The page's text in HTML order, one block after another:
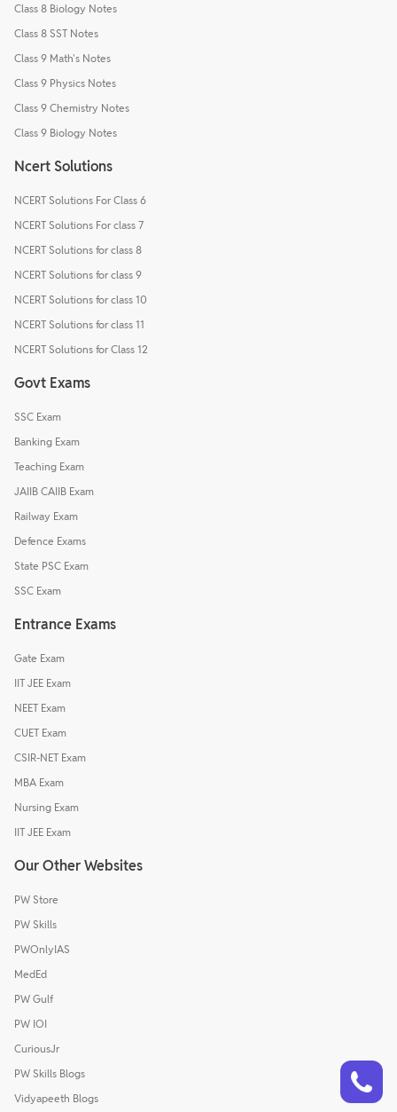
Class 8 Biology Notes
Class 8 SST Notes
Class 9 Math's Notes
Class 9 Physics Notes
Class 9 Chemistry Notes
Class 9 Biology Notes
Ncert Solutions
NCERT Solutions For Class 6
NCERT Solutions For class 7
NCERT Solutions for class 8
NCERT Solutions for class 9
NCERT Solutions for class 10
NCERT Solutions for class 11
NCERT Solutions for Class 12
Govt Exams
SSC Exam
Banking Exam
Teaching Exam
JAIIB CAIIB Exam
Railway Exam
Defence Exams
State PSC Exam
SSC Exam
Entrance Exams
Gate Exam
IIT JEE Exam
NEET Exam
CUET Exam
CSIR-NET Exam
MBA Exam
Nursing Exam
IIT JEE Exam
Our Other Websites
PW Store
PW Skills
PWOnlyIAS
MedEd
PW Gulf
PW IOI
CuriousJr
PW Skills Blogs
Vidyapeeth Blogs